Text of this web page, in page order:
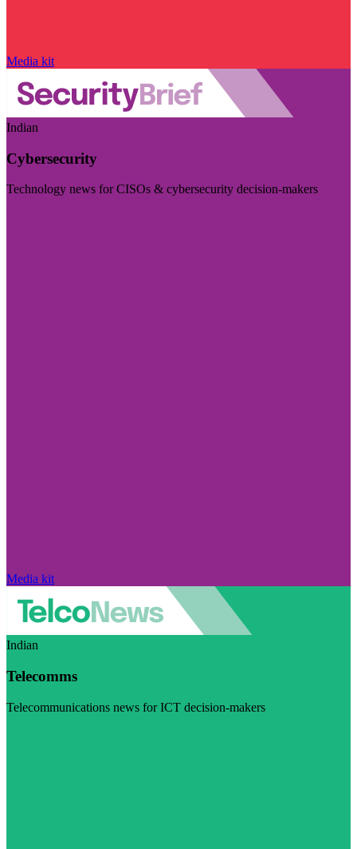
Media kit
Indian
Cybersecurity
Technology news for CISOs & cybersecurity decision-makers
Media kit
Indian
Telecomms
Telecommunications news for ICT decision-makers